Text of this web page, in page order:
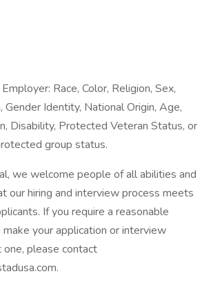
Race, Color, Religion, Sex,
Gender Identity, National Origin, Age,
Disability, Protected Veteran Status, or
group status.
we welcome people of all abilities and
our hiring and interview process meets
If you require a reasonable
your application or interview
please contact
.